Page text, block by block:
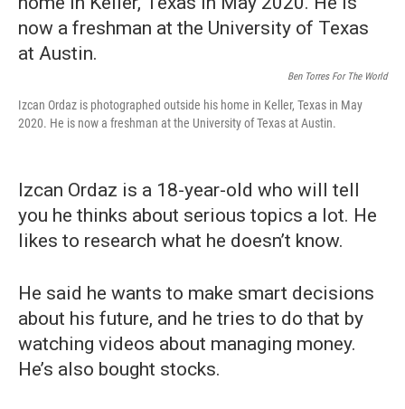
Ben Torres For The World
Izcan Ordaz is photographed outside his home in Keller, Texas in May
2020. He is now a freshman at the University of Texas at Austin.
Izcan Ordaz is a 18-year-old who will tell
you he thinks about serious topics a lot. He
likes to research what he doesn’t know.
He said he wants to make smart decisions
about his future, and he tries to do that by
watching videos about managing money.
He’s also bought stocks.